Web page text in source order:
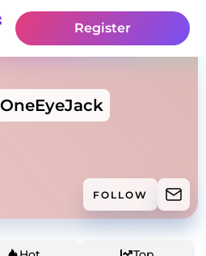
Register
OneEyeJack
FOLLOW